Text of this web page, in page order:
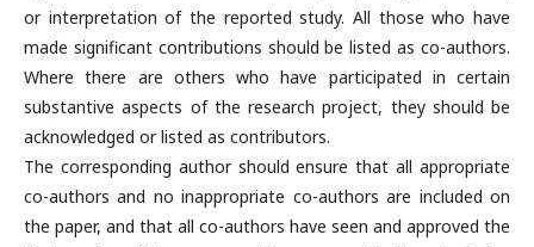
or interpretation of the reported study. All those who have
made significant contributions should be listed as co-authors.
Where there are others who have participated in certain
substantive aspects of the research project, they should be
acknowledged or listed as contributors.
The corresponding author should ensure that all appropriate
co-authors and no inappropriate co-authors are included on
the paper, and that all co-authors have seen and approved the